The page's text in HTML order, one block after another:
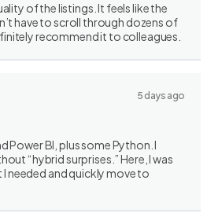
of the listings. It feels like the
have to scroll through dozens of
recommend it to colleagues.
5 days ago
Power BI, plus some Python. I
“hybrid surprises.” Here, I was
needed and quickly move to